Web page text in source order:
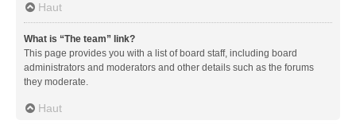
Haut
What is “The team” link?
This page provides you with a list of board staff, including board
administrators and moderators and other details such as the forums
they moderate.
Haut